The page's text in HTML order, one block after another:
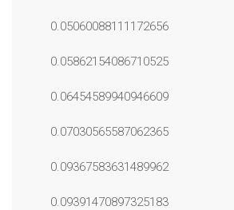
0.05060088111172656
0.05862154086710525
0.06454589940946609
0.07030565587062365
0.09367583631489962
0.09391470897325183